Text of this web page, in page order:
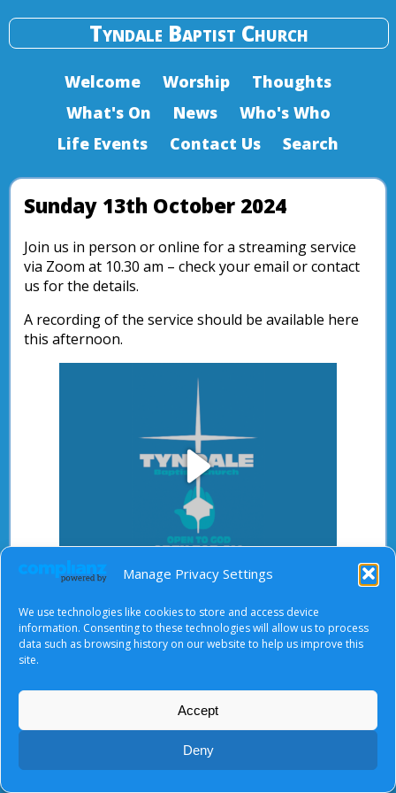
Manage Privacy Settings
We use technologies like cookies to store and access device
information. Consenting to these technologies will allow us to process
data such as browsing history on our website to help us improve this
site.
Accept
Deny
Tyndale Baptist Church
Welcome Worship
Thoughts
What's On
News
Who's Who
Life Events
Contact Us Search
Sunday 13th October 2024
Join us in person or online for a streaming service
via Zoom at 10.30 am – check your email or contact
us for the details.
A recording of the service should be available here
this afternoon.
Play
Video
button at the top right.
About Us|Terms of Use|Privacy Notice|Cookies
© Tyndale Baptist Church 2026